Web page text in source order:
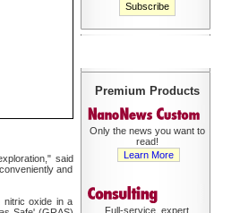
said
and
nitric oxide in a
Premium Products
Only the news you want to
read!
Learn More
Full-service, expert